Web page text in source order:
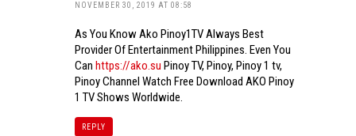
NOVEMBER 30, 2019 AT 08:58
As You Know Ako Pinoy1TV Always Best
Provider Of Entertainment Philippines. Even You
Can https://ako.su Pinoy TV, Pinoy, Pinoy 1 tv,
Pinoy Channel Watch Free Download AKO Pinoy
1 TV Shows Worldwide.
REPLY